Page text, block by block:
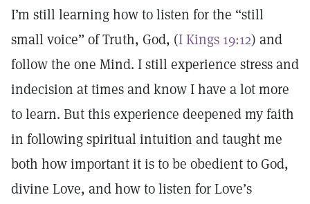
I’m still learning how to listen for the “still
small voice” of Truth, God, (I Kings 19:12) and
follow the one Mind. I still experience stress and
indecision at times and know I have a lot more
to learn. But this experience deepened my faith
in following spiritual intuition and taught me
both how important it is to be obedient to God,
divine Love, and how to listen for Love’s